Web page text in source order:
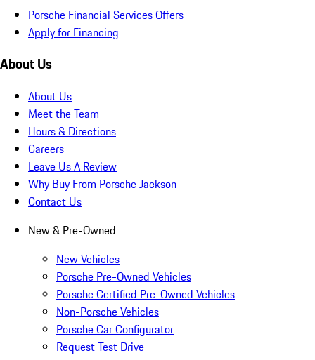
Porsche Financial Services Offers
Apply for Financing
About Us
About Us
Meet the Team
Hours & Directions
Careers
Leave Us A Review
Why Buy From Porsche Jackson
Contact Us
New & Pre-Owned
New Vehicles
Porsche Pre-Owned Vehicles
Porsche Certified Pre-Owned Vehicles
Non-Porsche Vehicles
Porsche Car Configurator
Request Test Drive